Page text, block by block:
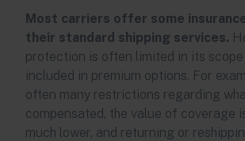
Most carriers offer some
their standard shipping services.
protection is often limited in its
included in premium options. For
often many restrictions regarding
compensated, the value of coverage
much lower, and returning or